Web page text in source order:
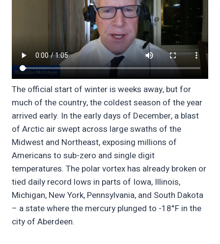
The official start of winter is weeks away, but for
much of the country, the coldest season of the year
arrived early. In the early days of December, a blast
of Arctic air swept across large swaths of the
Midwest and Northeast, exposing millions of
Americans to sub-zero and single digit
temperatures. The polar vortex has already broken or
tied daily record lows in parts of Iowa, Illinois,
Michigan, New York, Pennsylvania, and South Dakota
– a state where the mercury plunged to -18°F in the
city of Aberdeen.